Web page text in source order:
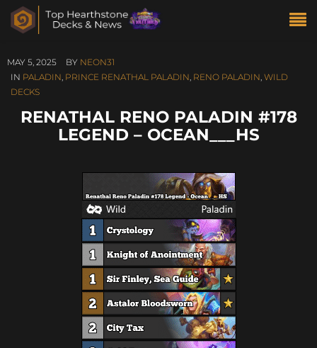
MAY 5, 2025 BY NEON31
IN PALADIN, PRINCE RENATHAL PALADIN, RENO PALADIN, WILD
DECKS
RENATHAL RENO PALADIN #178
LEGEND – OCEAN___HS